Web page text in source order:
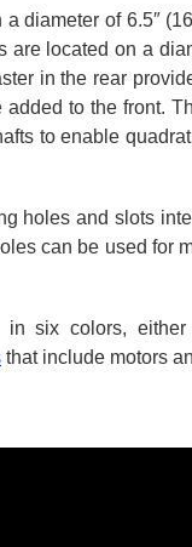
diameter of 6.5″
located on a
in the rear
to the front.
to enable
holes and slots
can be used for
in six colors,
that include motors